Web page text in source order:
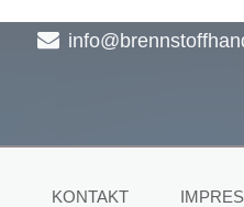
KONTAKT